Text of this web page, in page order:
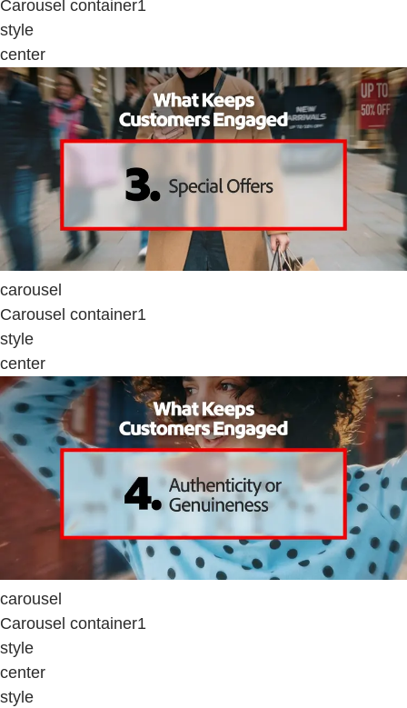
Carousel container1
style
center
carousel
Carousel container1
style
center
carousel
Carousel container1
style
center
style